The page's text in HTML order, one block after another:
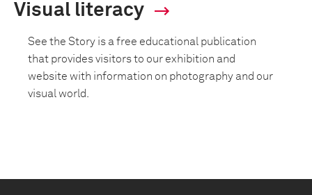
Visual literacy
See the Story is a free educational publication
that provides visitors to our exhibition and
website with information on photography and our
visual world.